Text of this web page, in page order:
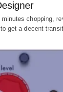
chopping,
get a decent